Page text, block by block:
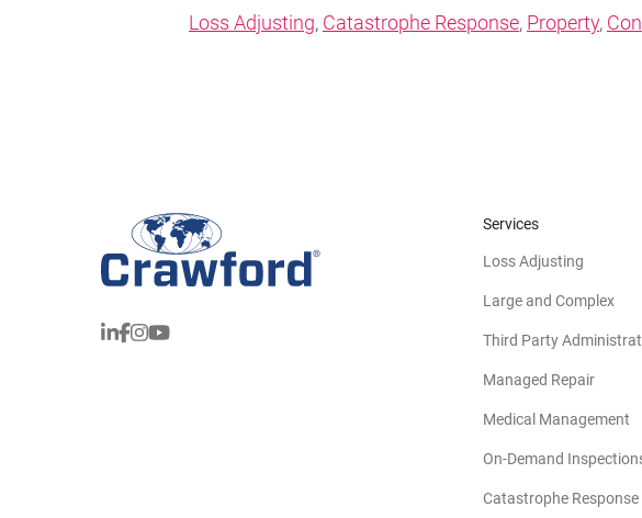
Loss Adjusting, Catastrophe Response, Property,
Services
Loss Adjusting
Large and Complex
Third Party
Managed Repair
Medical Management
On-Demand
Catastrophe Response